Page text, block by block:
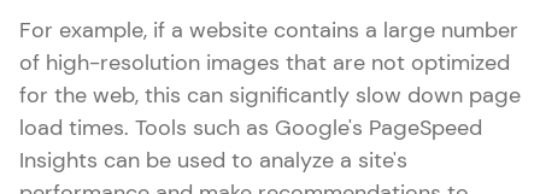
For example, if a website contains a large number
of high-resolution images that are not optimized
for the web, this can significantly slow down page
load times. Tools such as Google's PageSpeed
Insights can be used to analyze a site's